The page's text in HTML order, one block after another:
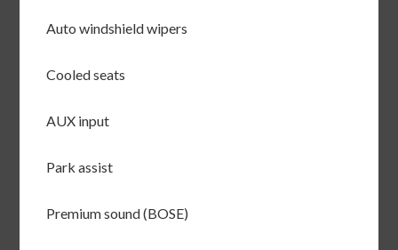
Auto windshield wipers
Cooled seats
AUX input
Park assist
Premium sound (BOSE)